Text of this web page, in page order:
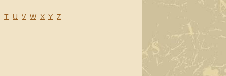
T U V W X Y Z